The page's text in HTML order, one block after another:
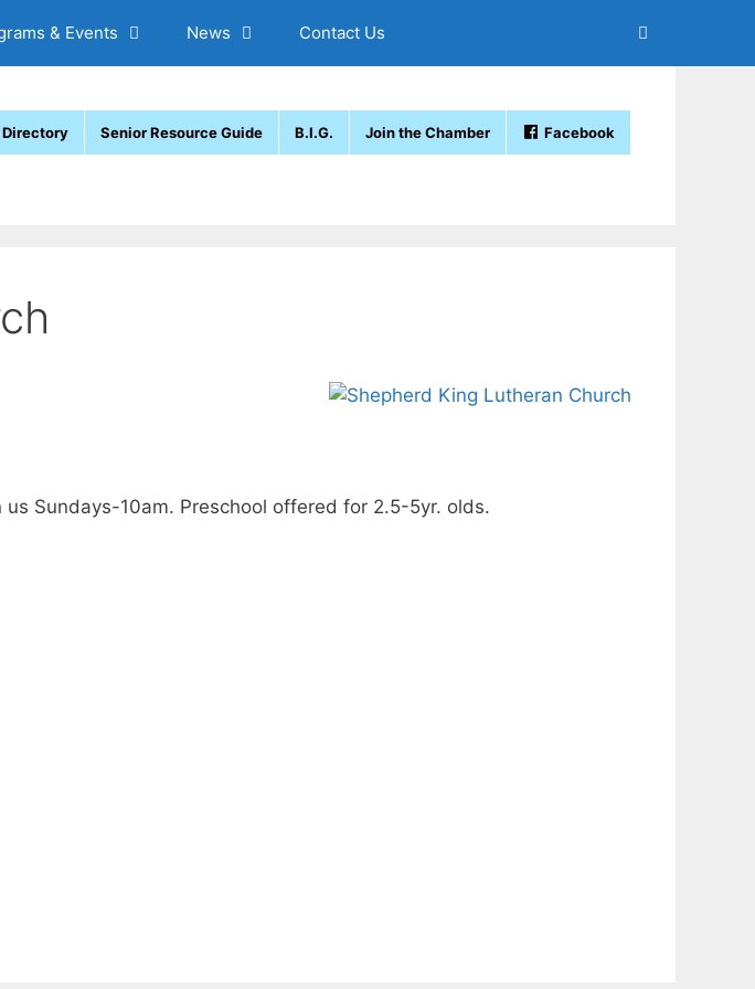
& Events News Contact Us
Directory Senior Resource Guide B.I.G. Join the Chamber Facebook
Sundays-10am. Preschool offered for 2.5-5yr. olds.